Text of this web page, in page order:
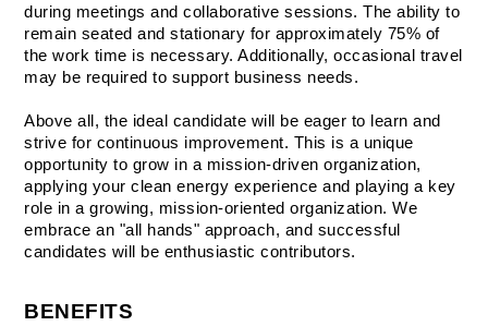
during meetings and collaborative sessions. The ability to
remain seated and stationary for approximately 75% of
the work time is necessary. Additionally, occasional travel
may be required to support business needs.
Above all, the ideal candidate will be eager to learn and
strive for continuous improvement. This is a unique
opportunity to grow in a mission-driven organization,
applying your clean energy experience and playing a key
role in a growing, mission-oriented organization. We
embrace an "all hands" approach, and successful
candidates will be enthusiastic contributors.
BENEFITS